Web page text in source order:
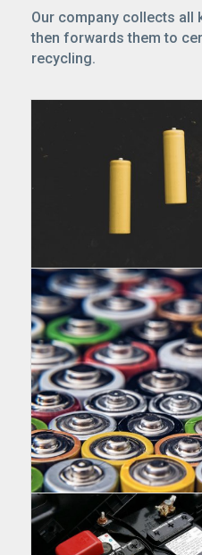
Our company collects all
then forwards them to
recycling.